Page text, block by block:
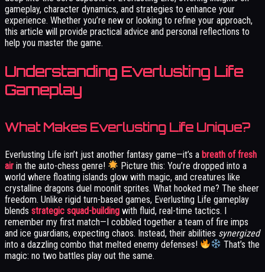
gameplay, character dynamics, and strategies to enhance your
experience. Whether you’re new or looking to refine your approach,
this article will provide practical advice and personal reflections to
help you master the game.
Understanding Everlusting Life
Gameplay
What Makes Everlusting Life Unique?
Everlusting Life isn’t just another fantasy game—it’s a breath of fresh
air in the auto-chess genre!
Picture this: You’re dropped into a
world where floating islands glow with magic, and creatures like
crystalline dragons duel moonlit sprites. What hooked me? The sheer
freedom. Unlike rigid turn-based games, Everlusting Life gameplay
blends strategic squad-building with fluid, real-time tactics. I
remember my first match—I cobbled together a team of fire imps
and ice guardians, expecting chaos. Instead, their abilities synergized
into a dazzling combo that melted enemy defenses!
That’s the
magic: no two battles play out the same.